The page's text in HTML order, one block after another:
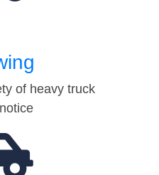
of heavy truck